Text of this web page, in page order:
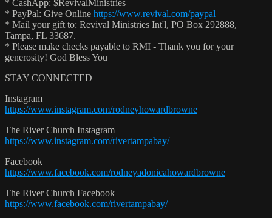
* CashApp: $RevivalMinistries
* PayPal: Give Online https://www.revival.com/paypal
* Mail your gift to: Revival Ministries Int'l, PO Box 292888,
Tampa, FL 33687.
* Please make checks payable to RMI - Thank you for your
generosity! God Bless You
STAY CONNECTED
Instagram
https://www.instagram.com/rodneyhowardbrowne
The River Church Instagram
https://www.instagram.com/rivertampabay/
Facebook
https://www.facebook.com/rodneyadonicahowardbrowne
The River Church Facebook
https://www.facebook.com/rivertampabay/